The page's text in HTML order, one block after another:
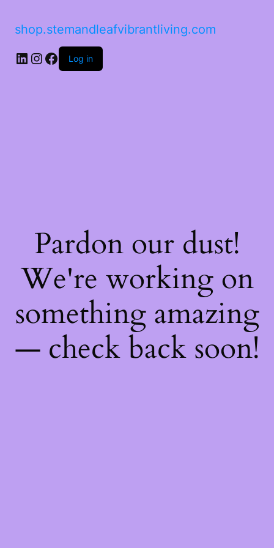
shop.stemandleafvibrantliving.com
Log in
Pardon our dust!
We're working on
something amazing
— check back soon!